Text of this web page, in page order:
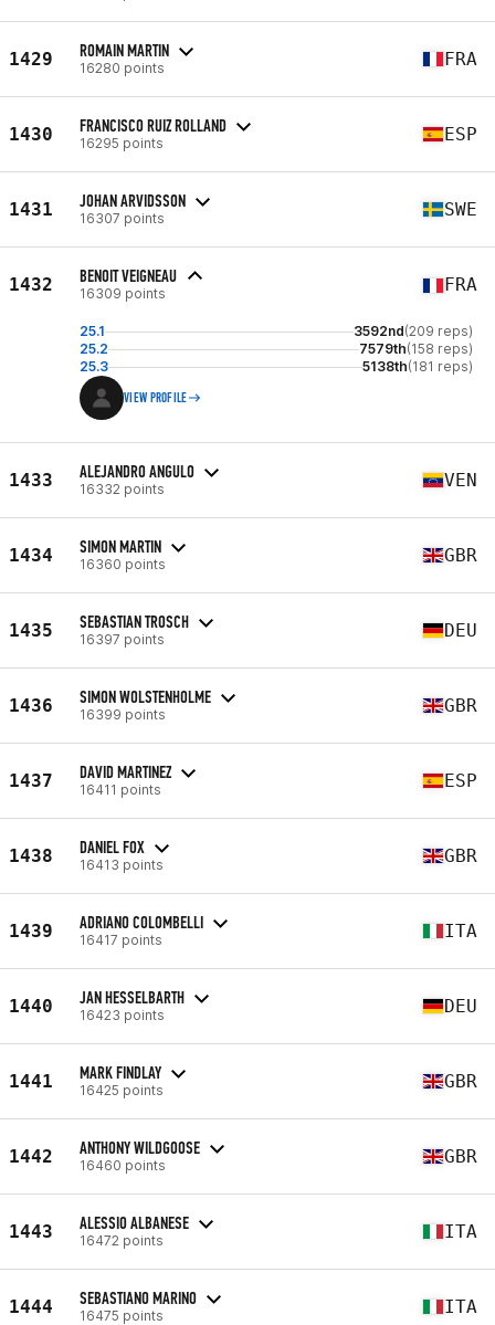
1429 ROMAIN MARTIN
16280 points FRA
1430 FRANCISCO RUIZ ROLLAND
16295 points ESP
1431 JOHAN ARVIDSSON
16307 points SWE
1432 BENOIT VEIGNEAU
16309 points FRA
25.1 3592nd(209 reps)
25.2
7579th(158 reps)
25.3
5138th(181 reps)
VIEW PROFILE
1433 ALEJANDRO ANGULO
16332 points VEN
1434 SIMON MARTIN
16360 points GBR
1435 SEBASTIAN TROSCH
16397 points DEU
1436 SIMON WOLSTENHOLME
16399 points GBR
1437 DAVID MARTINEZ
16411 points ESP
1438 DANIEL FOX
16413 points GBR
1439 ADRIANO COLOMBELLI
16417 points ITA
1440 JAN HESSELBARTH
16423 points DEU
1441 MARK FINDLAY
16425 points GBR
1442 ANTHONY WILDGOOSE
16460 points GBR
1443 ALESSIO ALBANESE
16472 points ITA
1444 SEBASTIANO MARINO
16475 points ITA